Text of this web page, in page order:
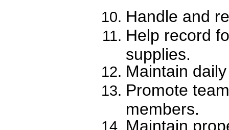
Handle and
Help record
supplies.
Maintain
Promote
members.
Maintain